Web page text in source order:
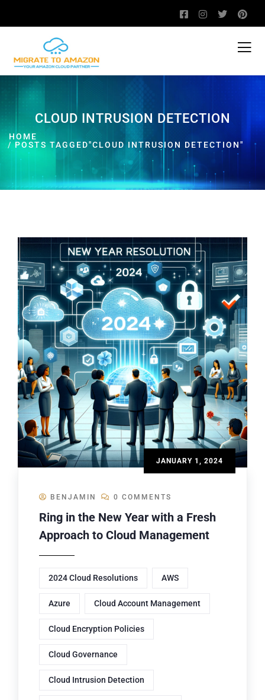
CLOUD INTRUSION DETECTION
HOME
POSTS TAGGED"CLOUD INTRUSION DETECTION"
JANUARY 1, 2024
BENJAMIN 0 COMMENTS
Ring in the New Year with a Fresh
Approach to Cloud Management
2024 Cloud Resolutions AWS
Azure Cloud Account Management
Cloud Encryption Policies
Cloud Governance
Cloud Intrusion Detection